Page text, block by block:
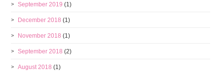
September 2019 (1)
December 2018 (1)
November 2018 (1)
September 2018 (2)
August 2018 (1)